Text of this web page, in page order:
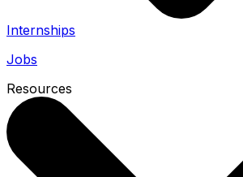
Internships
Jobs
Resources